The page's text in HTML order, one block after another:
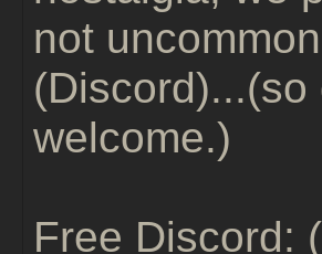
not
welcome.)
Free Discord: